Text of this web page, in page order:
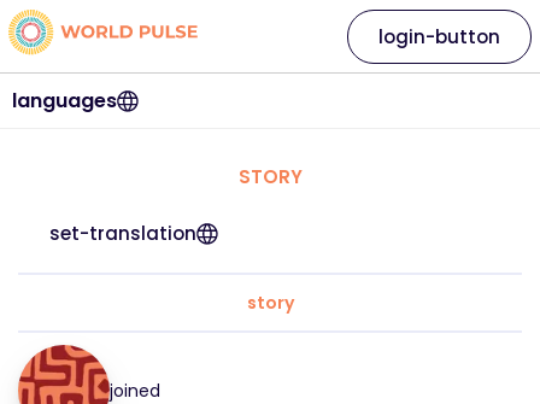
languages
login-button
STORY
set-translation
story
joined